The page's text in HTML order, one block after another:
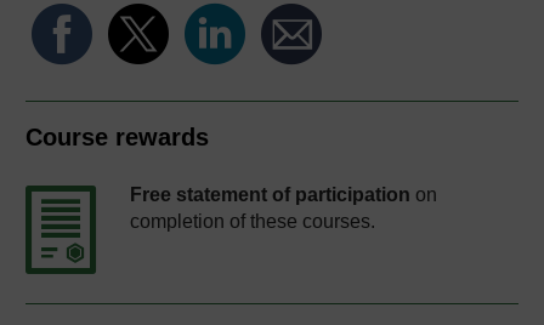
Course rewards
Free statement of participation on
completion of these courses.